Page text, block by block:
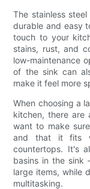
The stainless
durable and easy
touch to your
stains, rust, and
low-maintenance
of the sink can
make it feel more
When choosing a
kitchen, there are
want to make
and that it fits
countertops. It's
basins in the sink
large items, while
multitasking.